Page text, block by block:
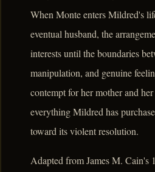
When Monte enters Mildred's
eventual husband, the
interests until the boundaries
manipulation, and genuine
contempt for her mother and
everything Mildred has
toward its violent resolution.
Adapted from James M. Cain's